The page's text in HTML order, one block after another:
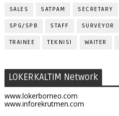
SALES SATPAM SECRETARY
SPG/SPB STAFF SURVEYOR
TRAINEE TEKNISI WAITER
LOKERKALTIM Network
www.lokerborneo.com
www.inforekrutmen.com